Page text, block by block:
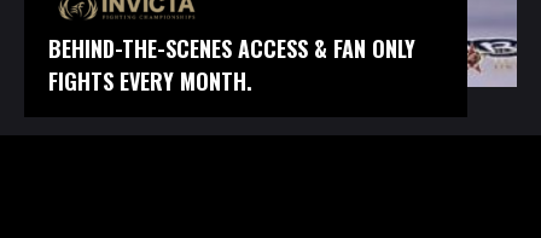
BEHIND-THE-SCENES ACCESS & FAN ONLY
FIGHTS EVERY MONTH.